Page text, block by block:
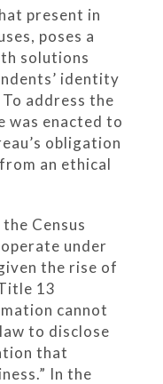
present in
poses a
solutions
identity
address the
was enacted to
obligation
an ethical
Census
under
the rise of
13
cannot
to disclose
that
In the